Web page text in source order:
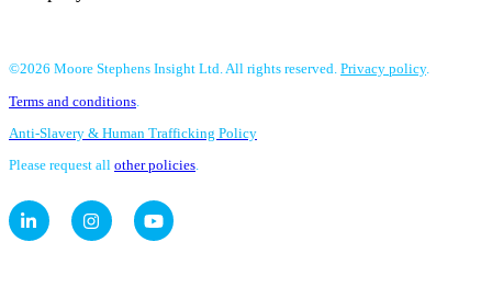
©2026 Moore Stephens Insight Ltd. All rights reserved. Privacy policy.
Terms and conditions
Anti-Slavery & Human Trafficking Policy
Please request all other policies.